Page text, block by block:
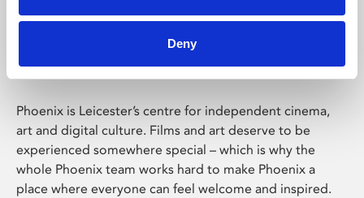
Deny
Phoenix Leicester
Phoenix is Leicester’s centre for independent cinema,
art and digital culture. Films and art deserve to be
experienced somewhere special – which is why the
whole Phoenix team works hard to make Phoenix a
place where everyone can feel welcome and inspired.